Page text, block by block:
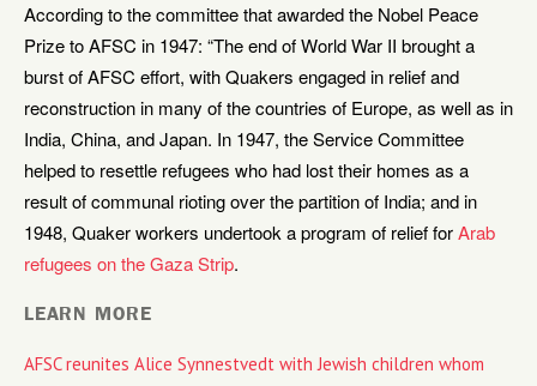
According to the committee that awarded the Nobel Peace
Prize to AFSC in 1947: “The end of World War II brought a
burst of AFSC effort, with Quakers engaged in relief and
reconstruction in many of the countries of Europe, as well as in
India, China, and Japan. In 1947, the Service Committee
helped to resettle refugees who had lost their homes as a
result of communal rioting over the partition of India; and in
1948, Quaker workers undertook a program of relief forArab
refugees on the Gaza Strip.
LEARN MORE
AFSC reunites Alice Synnestvedt with Jewish children whom